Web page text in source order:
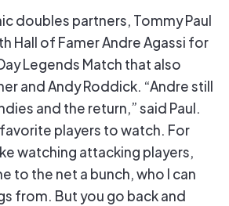
doubles partners, Tommy Paul
Hall of Famer Andre Agassi for
Legends Match that also
and Andy Roddick. “Andre still
and the return,” said Paul.
favorite players to watch. For
watching attacking players,
to the net a bunch, who I can
from. But you go back and